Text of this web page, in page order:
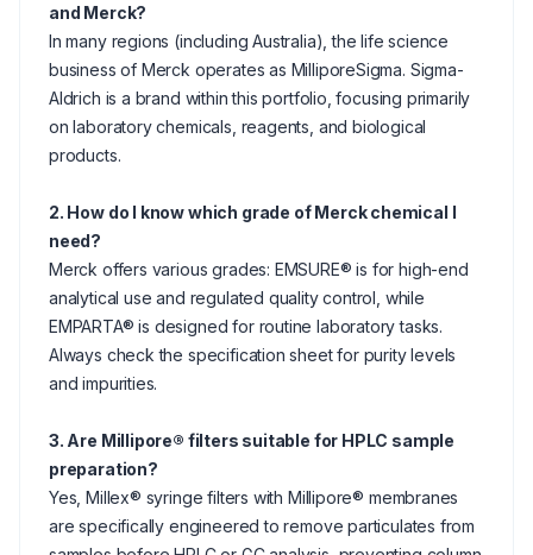
and Merck?
In many regions (including Australia), the life science
business of Merck operates as MilliporeSigma. Sigma-
Aldrich is a brand within this portfolio, focusing primarily
on laboratory chemicals, reagents, and biological
products.
2. How do I know which grade of Merck chemical I
need?
Merck offers various grades: EMSURE® is for high-end
analytical use and regulated quality control, while
EMPARTA® is designed for routine laboratory tasks.
Always check the specification sheet for purity levels
and impurities.
3. Are Millipore® filters suitable for HPLC sample
preparation?
Yes, Millex® syringe filters with Millipore® membranes
are specifically engineered to remove particulates from